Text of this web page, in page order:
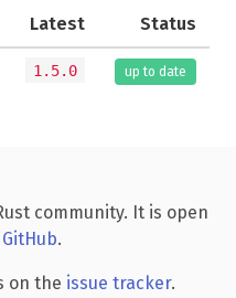
Latest Status
1.5.0 up to date
community. It is open
GitHub.
on the issue tracker.